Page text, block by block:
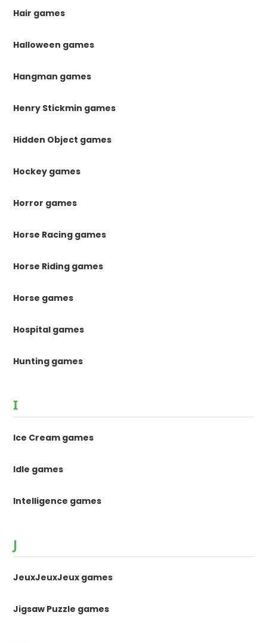
Hair games
Halloween games
Hangman games
Henry Stickmin games
Hidden Object games
Hockey games
Horror games
Horse Racing games
Horse Riding games
Horse games
Hospital games
Hunting games
I
Ice Cream games
Idle games
Intelligence games
J
JeuxJeuxJeux games
Jigsaw Puzzle games